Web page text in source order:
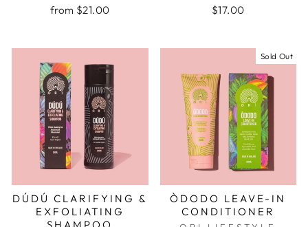
from $21.00 $17.00
DÚDÚ CLARIFYING &
EXFOLIATING
SHAMPOO
Sold Out
ÒDODO LEAVE-IN
CONDITIONER